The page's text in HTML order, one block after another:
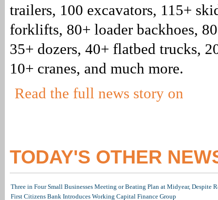
trailers, 100 excavators, 115+
forklifts, 80+ loader backhoes,
35+ dozers, 40+ flatbed trucks,
10+ cranes, and much more.
Read the full news story on
TODAY'S OTHER
Three in Four Small Businesses Meeting or Beating Plan at Midyear, Despite
First Citizens Bank Introduces Working Capital Finance Group